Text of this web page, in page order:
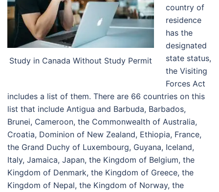
Study in Canada Without Study Permit
country of
residence
has the
designated
state status,
the Visiting
Forces Act
includes a list of them. There are 66 countries on this
list that include Antigua and Barbuda, Barbados,
Brunei, Cameroon, the Commonwealth of Australia,
Croatia, Dominion of New Zealand, Ethiopia, France,
the Grand Duchy of Luxembourg, Guyana, Iceland,
Italy, Jamaica, Japan, the Kingdom of Belgium, the
Kingdom of Denmark, the Kingdom of Greece, the
Kingdom of Nepal, the Kingdom of Norway, the